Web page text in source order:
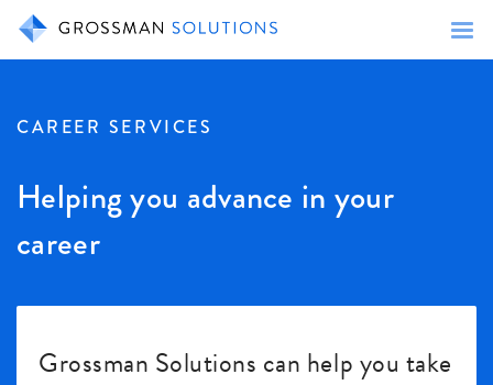
CAREER SERVICES
Helping you advance in your
career
Grossman Solutions can help you take